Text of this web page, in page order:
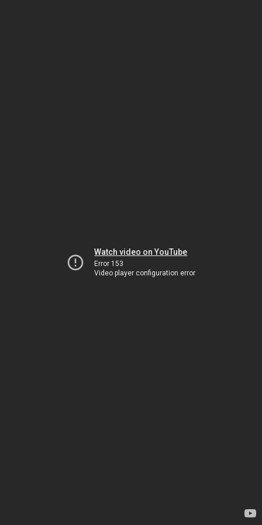
Watch video on YouTube
Error 153
Video player configuration error